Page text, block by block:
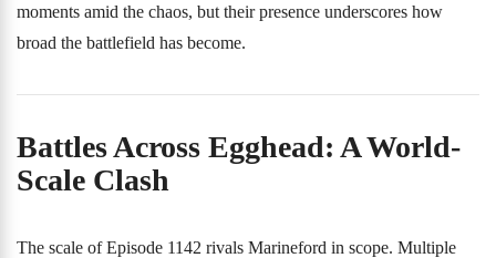
moments amid the chaos, but their presence underscores how
broad the battlefield has become.
Battles Across Egghead: A World-
Scale Clash
The scale of Episode 1142 rivals Marineford in scope. Multiple